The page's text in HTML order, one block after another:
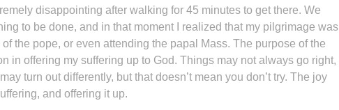
disappointing after walking for 45 minutes to get there. We
to be done, and in that moment I realized that my pilgrimage was
the pope, or even attending the papal Mass. The purpose of the
in offering my suffering up to God. Things may not always go right,
turn out differently, but that doesn’t mean you don’t try. The joy
and offering it up.